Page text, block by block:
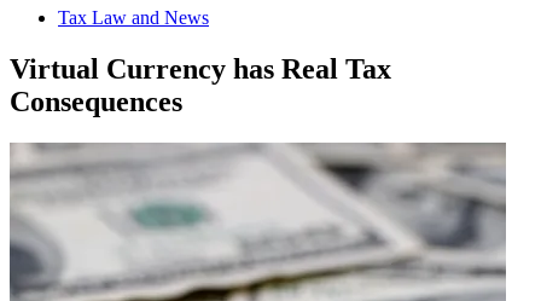
Tax Law and News
Virtual Currency has Real Tax
Consequences